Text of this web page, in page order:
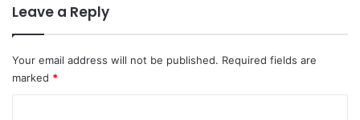
Leave a Reply
Your email address will not be published. Required fields are
marked *